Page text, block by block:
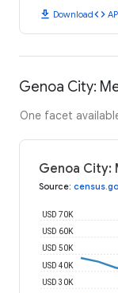
download Downloadcode
Genoa City:
One facet
Genoa City:
Source:
USD 30K
USD 40K
USD 50K
USD 60K
USD 70K